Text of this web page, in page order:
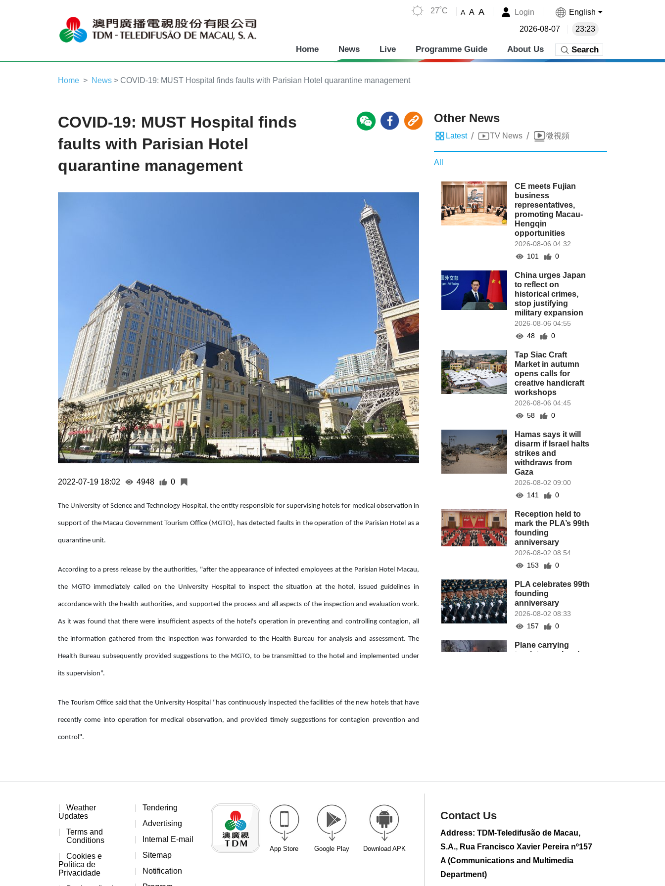
27˚C A A A Login English
2026-08-07 23:23
Home News Live Programme Guide About Us Search
Home News > COVID-19: MUST Hospital finds faults with Parisian Hotel quarantine management
COVID-19: MUST Hospital finds
faults with Parisian Hotel
quarantine management
2022-07-19 18:02 4948 0
The University of Science and Technology Hospital, the entity responsible for supervising hotels for medical observation in
support of the Macau Government Tourism Office (MGTO), has detected faults in the operation of the Parisian Hotel as a
quarantine unit.
According to a press release by the authorities, "after the appearance of infected employees at the Parisian Hotel Macau,
the MGTO immediately called on the University Hospital to inspect the situation at the hotel, issued guidelines in
accordance with the health authorities, and supported the process and all aspects of the inspection and evaluation work.
As it was found that there were insufficient aspects of the hotel's operation in preventing and controlling contagion, all
the information gathered from the inspection was forwarded to the Health Bureau for analysis and assessment. The
Health Bureau subsequently provided suggestions to the MGTO, to be transmitted to the hotel and implemented under
its supervision”.
The Tourism Office said that the University Hospital "has continuously inspected the facilities of the new hotels that have
recently come into operation for medical observation, and provided timely suggestions for contagion prevention and
control".
Other News
Latest / TV News / 微視頻
All
CE meets Fujian
business
representatives,
promoting Macau-
Hengqin
opportunities
2026-08-06 04:32
101
0
China urges Japan
to reflect on
historical crimes,
stop justifying
military expansion
2026-08-06 04:55
48
0
Tap Siac Craft
Market in autumn
opens calls for
creative handicraft
workshops
2026-08-06 04:45
58
0
Hamas says it will
disarm if Israel halts
strikes and
withdraws from
Gaza
2026-08-02 09:00
141
0
Reception held to
mark the PLA’s 99th
founding
anniversary
2026-08-02 08:54
153
0
PLA celebrates 99th
founding
anniversary
2026-08-02 08:33
157
0
Plane carrying
tourists crashes in
216
0
IAM announces
results of routine
Weather
Updates
Terms and
Conditions
Cookies e
Política de
Privacidade
Tendering
Advertising
Internal E-mail
Sitemap
Notification
App Store Google Play Download APK
Contact Us
Address: TDM-Teledifusão de Macau,
S.A., Rua Francisco Xavier Pereira nº157
A (Communications and Multimedia
Department)